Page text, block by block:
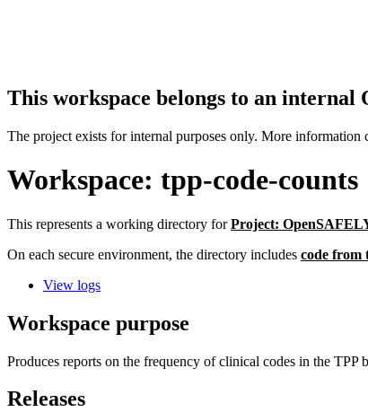
This workspace belongs to an internal
The project exists for internal purposes only. More information
Workspace: tpp-code-counts
This represents a working directory forProject:
On each secure environment, the directory includes code from
View logs
Workspace purpose
Produces reports on the frequency of clinical codes in the
Releases